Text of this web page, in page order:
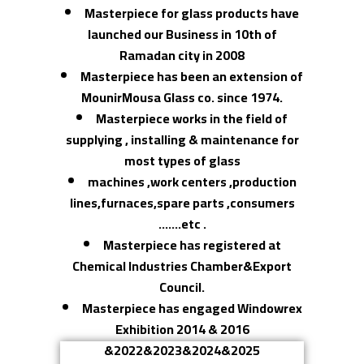
Masterpiece for glass products have
launched our Business in 10th of
Ramadan city in 2008
Masterpiece has been an extension of
MounirMousa Glass co. since 1974.
Masterpiece works in the field of
supplying , installing & maintenance for
most types of glass
machines ,work centers ,production
lines,furnaces,spare parts ,consumers
…….etc .
Masterpiece has registered at
Chemical Industries Chamber&Export
Council.
Masterpiece has engaged Windowrex
Exhibition 2014 & 2016
&2022&2023&2024&2025